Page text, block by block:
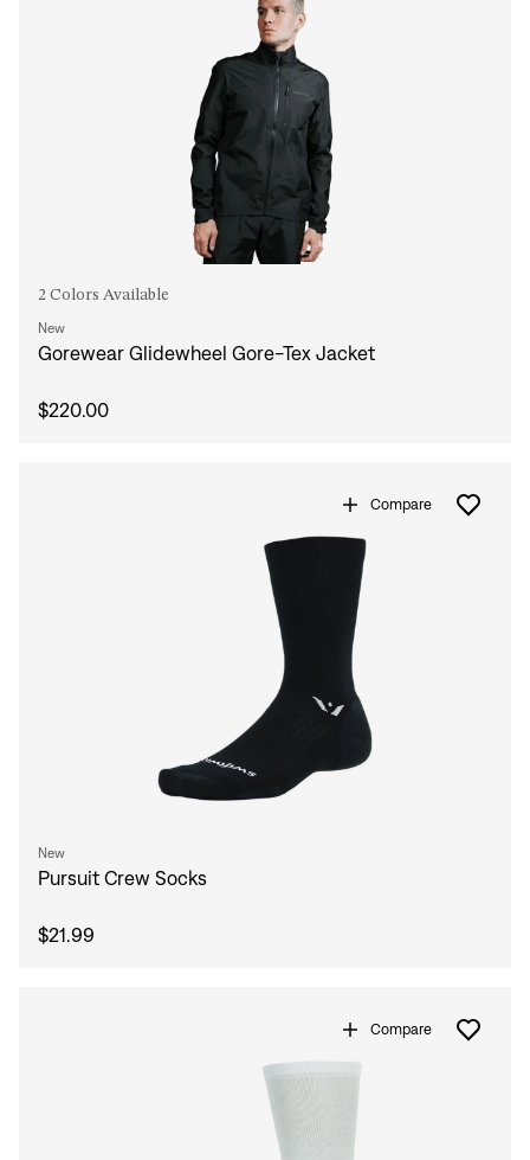
Forgot your password?
Don't have an account?Create an account
2 Colors Available
New
Gorewear Glidewheel Gore-Tex Jacket
$220.00
Compare
New
Pursuit Crew Socks
$21.99
Compare